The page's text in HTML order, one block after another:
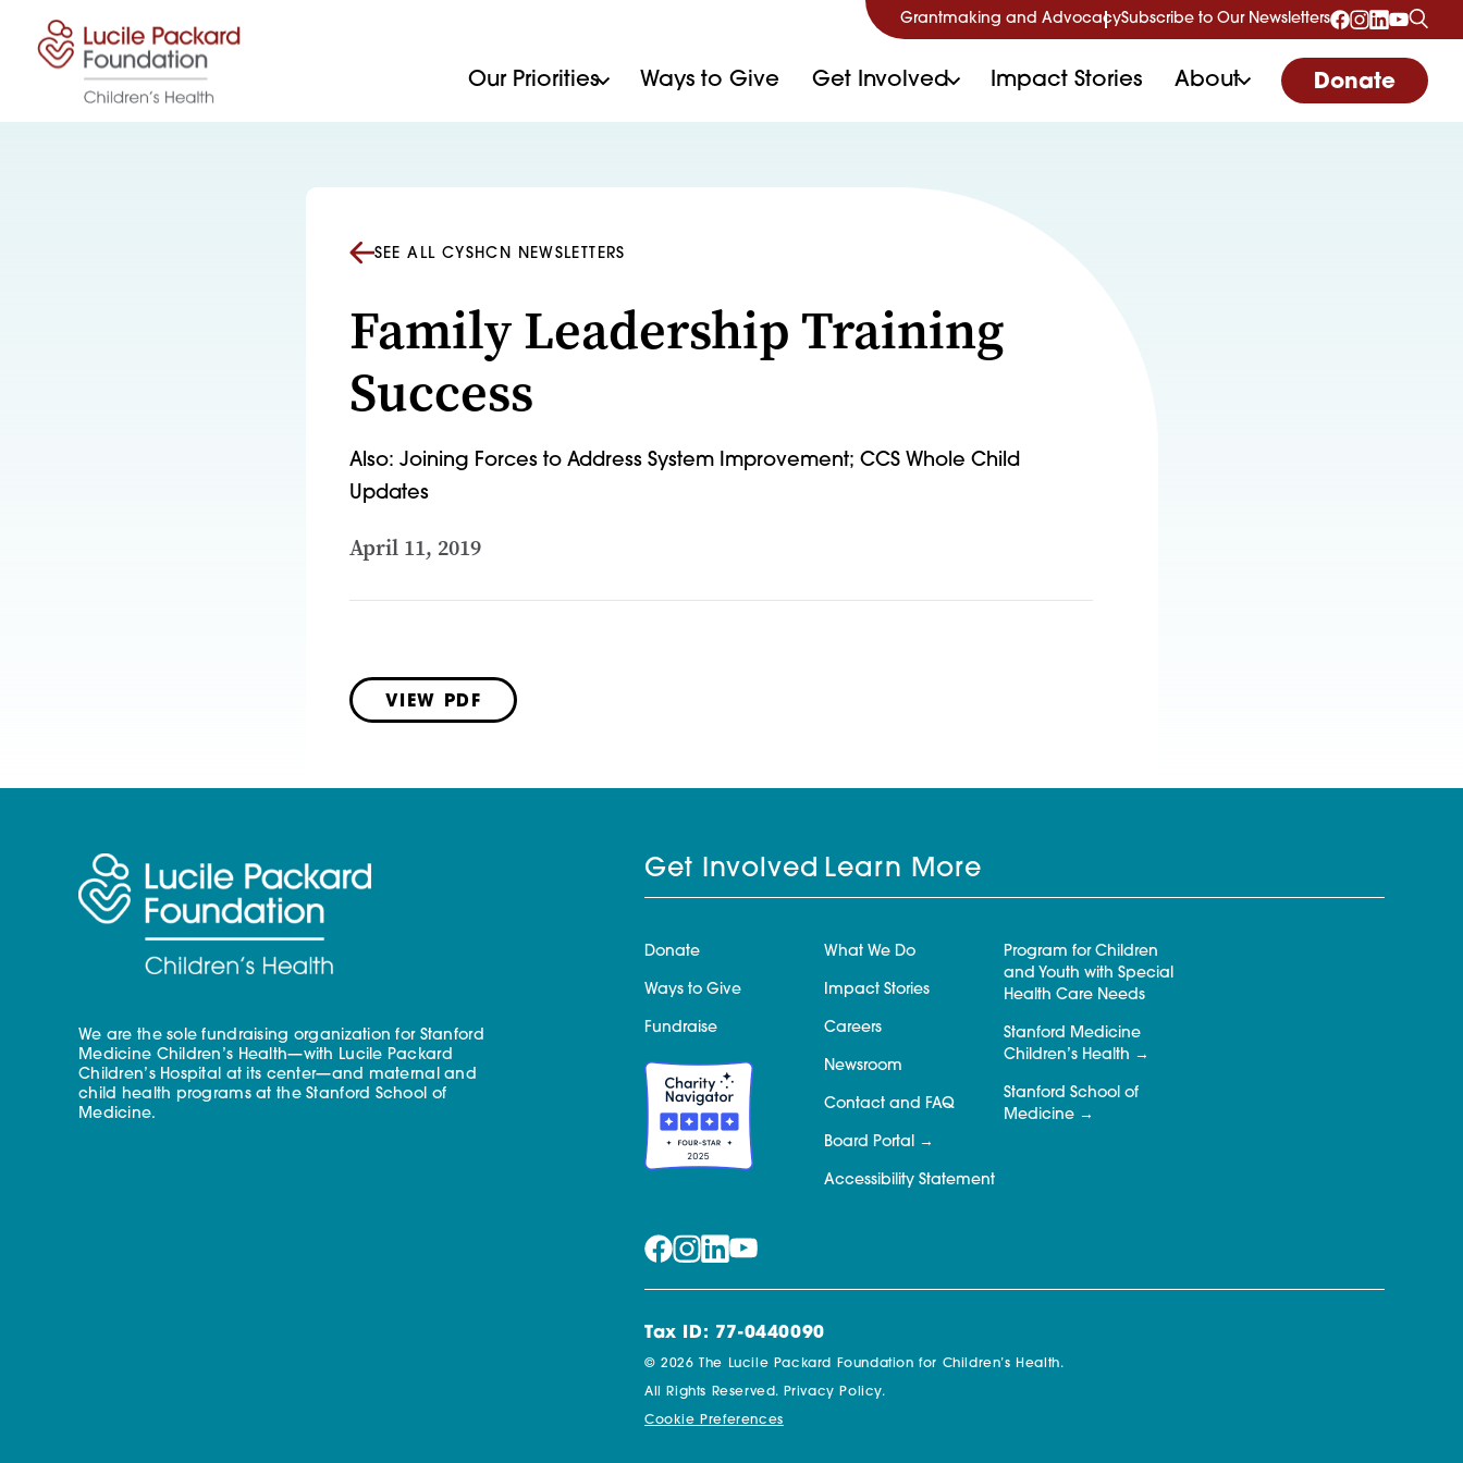
Skip to content Grantmaking and AdvocacySubscribe to Our Newsletters
Our Priorities Ways to Give Get Involved Impact Stories About Donate
SEE ALL CYSHCN NEWSLETTERS
Family Leadership Training
Success
Also: Joining Forces to Address System Improvement; CCS Whole Child
Updates
April 11, 2019
VIEW PDF
We are the sole fundraising organization for Stanford
Medicine Children’s Health—with Lucile Packard
Children’s Hospital at its center—and maternal and
child health programs at the Stanford School of
Medicine.
Get Involved
Donate
Ways to Give
Fundraise
Learn More
What We Do
Impact Stories
Careers
Newsroom
Contact and FAQ
Board Portal
Accessibility Statement
Program for Children
and Youth with Special
Health Care Needs
Stanford Medicine
Children’s Health
Stanford School of
Medicine
Tax ID: 77-0440090
© 2026 The Lucile Packard Foundation for Children’s Health.
All Rights Reserved. Privacy Policy.
Cookie Preferences